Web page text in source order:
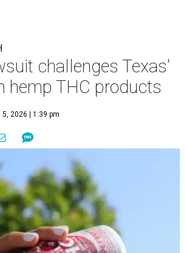
challenges Texas'
hemp THC products
5, 2026 | 1:39 pm